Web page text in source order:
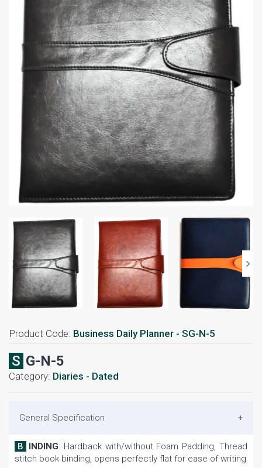
Product Code: Business Daily Planner - SG-N-5
SG-N-5
Category: Diaries - Dated
General Specification
BINDING: Hardback with/without Foam Padding, Thread
stitch book binding, opens perfectly flat for ease of writing